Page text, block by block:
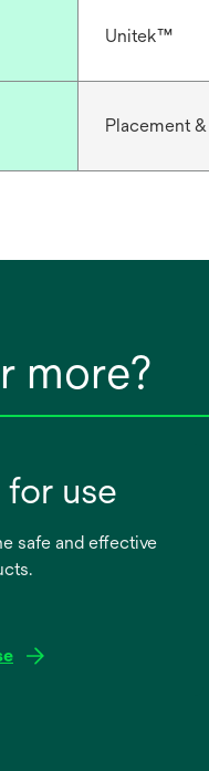
Unitek™
Placement
more?
use
safe and effective